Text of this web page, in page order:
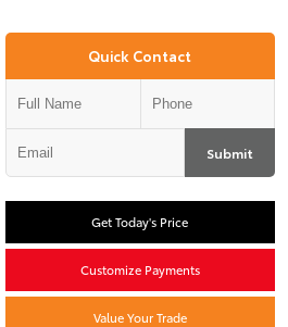
Quick Contact
Submit
Get Today's Price
Customize Payments
Value Your Trade